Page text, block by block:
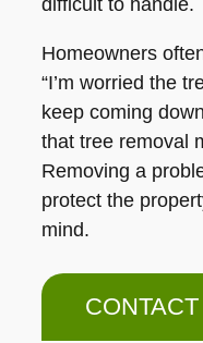
Homeowners
“I’m worried the
keep coming
that tree removal
Removing a
protect the
mind.